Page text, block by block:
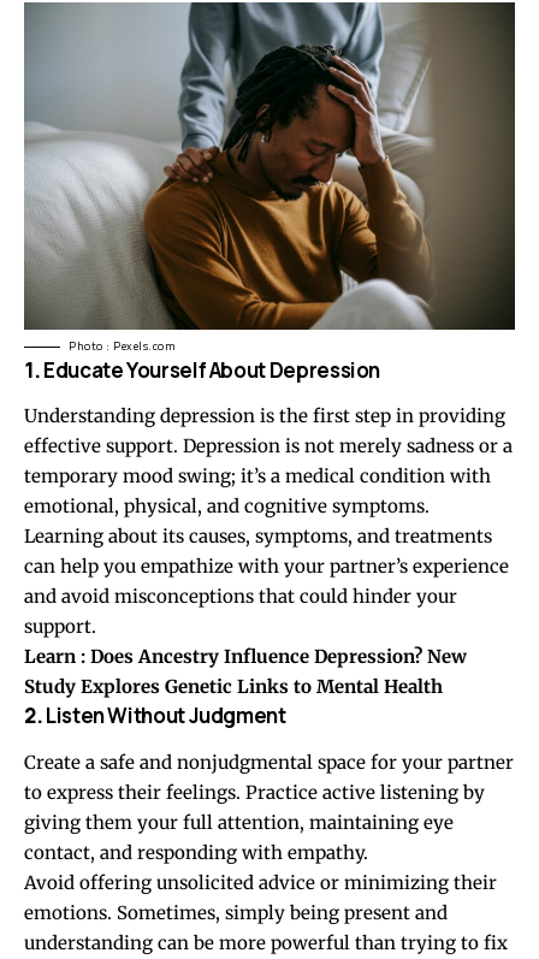
Photo : Pexels.com
1.Educate Yourself About Depression
Understanding depression is the first step in providing
effective support. Depression is not merely sadness or a
temporary mood swing; it’s a medical condition with
emotional, physical, and cognitive symptoms.
Learning about its causes, symptoms, and treatments
can help you empathize with your partner’s experience
and avoid misconceptions that could hinder your
support.
Learn : Does Ancestry Influence Depression? New
Study Explores Genetic Links to Mental Health
2.Listen Without Judgment
Create a safe and nonjudgmental space for your partner
to express their feelings. Practice active listening by
giving them your full attention, maintaining eye
contact, and responding with empathy.
Avoid offering unsolicited advice or minimizing their
emotions. Sometimes, simply being present and
understanding can be more powerful than trying to fix